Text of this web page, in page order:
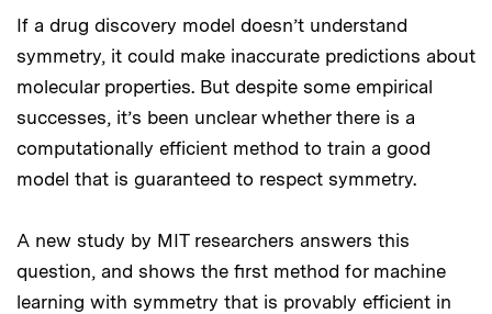
If a drug discovery model doesn’t understand
symmetry, it could make inaccurate predictions about
molecular properties. But despite some empirical
successes, it’s been unclear whether there is a
computationally efficient method to train a good
model that is guaranteed to respect symmetry.
A new study by MIT researchers answers this
question, and shows the first method for machine
learning with symmetry that is provably efficient in